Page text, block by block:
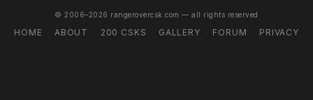
© 2006–2026 rangerovercsk.com — all rights reserved
HOME · ABOUT · 200 CSKS · GALLERY · FORUM · PRIVACY